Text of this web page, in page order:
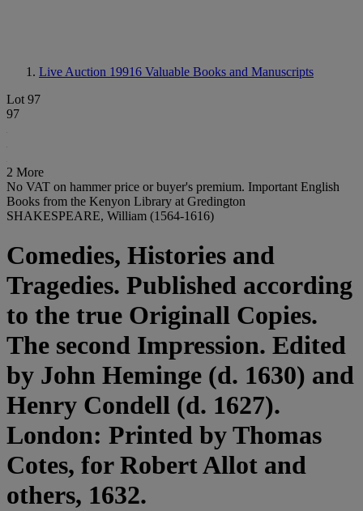
Live Auction 19916 Valuable Books and Manuscripts
Lot 97
97
2 More
No VAT on hammer price or buyer's premium. Important English
Books from the Kenyon Library at Gredington
SHAKESPEARE, William (1564-1616)
Comedies, Histories and
Tragedies. Published according
to the true Originall Copies.
The second Impression. Edited
by John Heminge (d. 1630) and
Henry Condell (d. 1627).
London: Printed by Thomas
Cotes, for Robert Allot and
others, 1632.